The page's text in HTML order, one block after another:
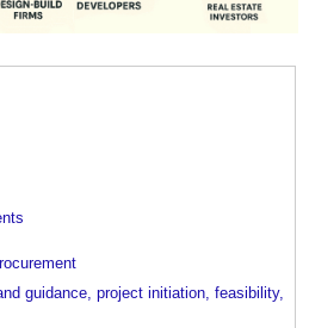
guidance, project initiation, feasibility,